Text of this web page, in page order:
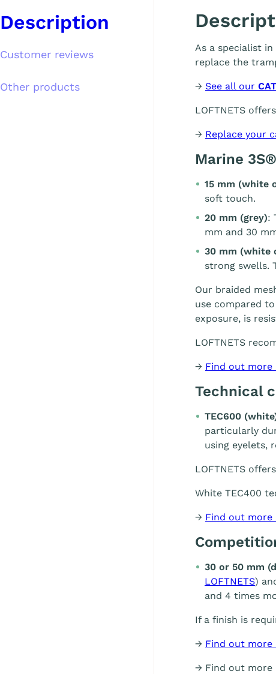
Description
Customer reviews
Other products
As a specialist
replace the
→ See all our
LOFTNETS
→ Replace your
Marine
15 mm (white
soft touch.
20 mm (grey):
mm and 30
30 mm (white
strong swells.
Our braided
use compared
exposure, is
LOFTNETS
→ Find out more
Technical
TEC600
particularly
using eyelets,
LOFTNETS
White TEC400
→ Find out more
30 or 50 mm
LOFTNETS)
and 4 times
If a finish is
→ Find out more
→ Find out more